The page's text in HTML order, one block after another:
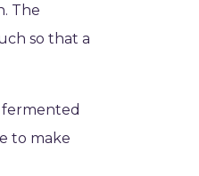
The
so that a
to make